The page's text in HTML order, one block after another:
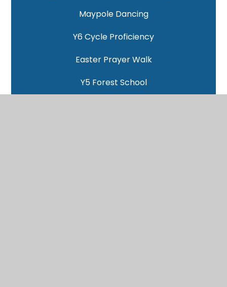
Maypole Dancing
Y6 Cycle Proficiency
Easter Prayer Walk
Y5 Forest School